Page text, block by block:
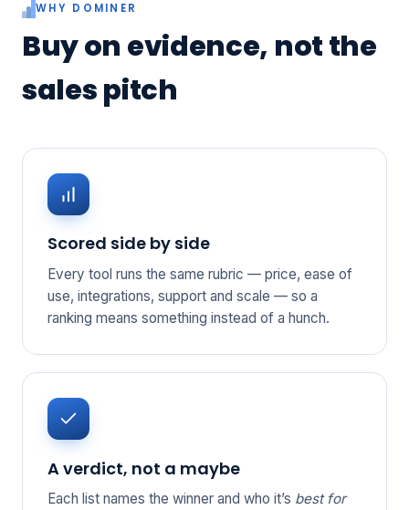
WHY DOMINER
Buy on evidence, not the
sales pitch
Scored side by side
Every tool runs the same rubric — price, ease of
use, integrations, support and scale — so a
ranking means something instead of a hunch.
A verdict, not a maybe
Each list names the winner and who it’s best for